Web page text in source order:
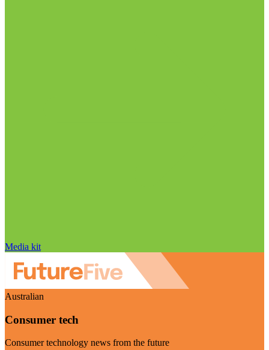
Media kit
Australian
Consumer tech
Consumer technology news from the future